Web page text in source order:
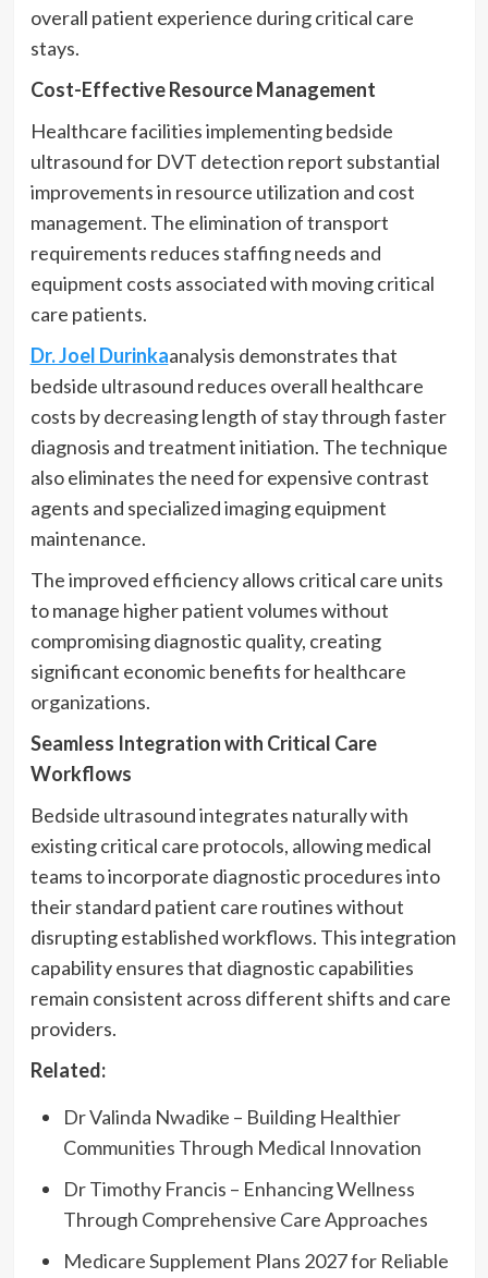
overall patient experience during critical care
stays.
Cost-Effective Resource Management
Healthcare facilities implementing bedside
ultrasound for DVT detection report substantial
improvements in resource utilization and cost
management. The elimination of transport
requirements reduces staffing needs and
equipment costs associated with moving critical
care patients.
Dr. Joel Durinkaanalysis demonstrates that
bedside ultrasound reduces overall healthcare
costs by decreasing length of stay through faster
diagnosis and treatment initiation. The technique
also eliminates the need for expensive contrast
agents and specialized imaging equipment
maintenance.
The improved efficiency allows critical care units
to manage higher patient volumes without
compromising diagnostic quality, creating
significant economic benefits for healthcare
organizations.
Seamless Integration with Critical Care
Workflows
Bedside ultrasound integrates naturally with
existing critical care protocols, allowing medical
teams to incorporate diagnostic procedures into
their standard patient care routines without
disrupting established workflows. This integration
capability ensures that diagnostic capabilities
remain consistent across different shifts and care
providers.
Related:
Dr Valinda Nwadike – Building Healthier
Communities Through Medical Innovation
Dr Timothy Francis – Enhancing Wellness
Through Comprehensive Care Approaches
Medicare Supplement Plans 2027 for Reliable